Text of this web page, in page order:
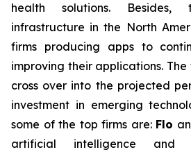
health solutions.
infrastructure in the North
firms producing apps to
improving their applications.
cross over into the projected
investment in emerging
some of the top firms are: Flo
artificial intelligence and